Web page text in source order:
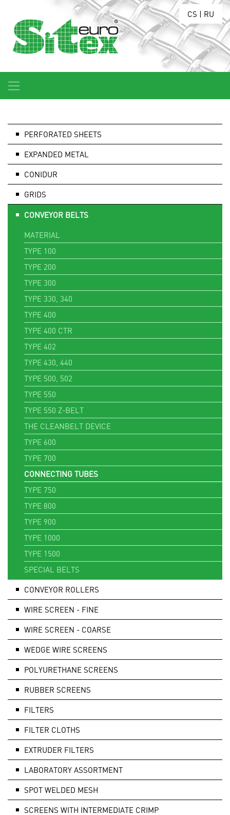
CS | RU
PERFORATED SHEETS
EXPANDED METAL
CONIDUR
GRIDS
CONVEYOR BELTS
MATERIAL
TYPE 100
TYPE 200
TYPE 300
TYPE 330, 340
TYPE 400
TYPE 400 CTR
TYPE 402
TYPE 430, 440
TYPE 500, 502
TYPE 550
TYPE 550 Z-BELT
THE CLEANBELT DEVICE
TYPE 600
TYPE 700
CONNECTING TUBES
TYPE 750
TYPE 800
TYPE 900
TYPE 1000
TYPE 1500
SPECIAL BELTS
CONVEYOR ROLLERS
WIRE SCREEN - FINE
WIRE SCREEN - COARSE
WEDGE WIRE SCREENS
POLYURETHANE SCREENS
RUBBER SCREENS
FILTERS
FILTER CLOTHS
EXTRUDER FILTERS
LABORATORY ASSORTMENT
SPOT WELDED MESH
SCREENS WITH INTERMEDIATE CRIMP